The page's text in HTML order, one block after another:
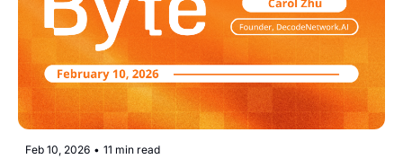
Feb 10, 2026 • 11 min read